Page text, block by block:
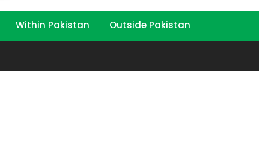
Within Pakistan Outside Pakistan